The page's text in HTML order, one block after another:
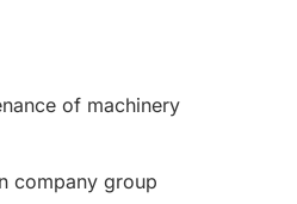
of machinery
company group